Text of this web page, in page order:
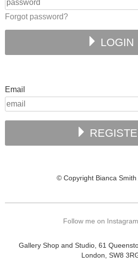
Forgot password?
LOGIN
Email
© Copyright Bianca Smith
Follow me on Instagram
Gallery Shop and Studio, 61
London, SW8